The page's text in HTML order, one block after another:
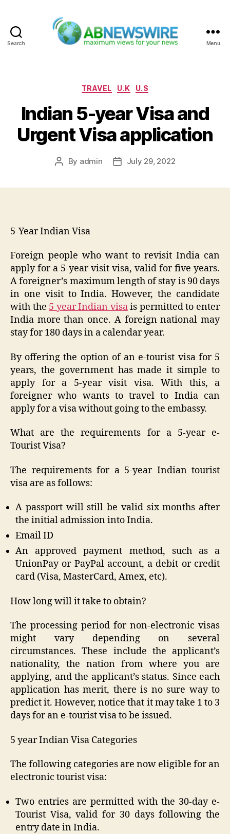
Search Menu
Categories
TRAVEL U.K U.S
Indian 5-year Visa and
Urgent Visa application
Post
By admin
PostJuly 29, 2022
5-Year Indian Visa
Foreign people who want to revisit India can
apply for a 5-year visit visa, valid for five years.
A foreigner’s maximum length of stay is 90 days
in one visit to India. However, the candidate
with the 5 year Indian visais permitted to enter
India more than once. A foreign national may
stay for 180 days in a calendar year.
By offering the option of an e-tourist visa for 5
years, the government has made it simple to
apply for a 5-year visit visa. With this, a
foreigner who wants to travel to India can
apply for a visa without going to the embassy.
What are the requirements for a 5-year e-
Tourist Visa?
The requirements for a 5-year Indian tourist
visa are as follows:
A passport will still be valid six months after
the initial admission into India.
Email ID
An approved payment method, such as a
UnionPay or PayPal account, a debit or credit
card (Visa, MasterCard, Amex, etc).
How long will it take to obtain?
The processing period for non-electronic visas
might vary depending on several
circumstances. These include the applicant’s
nationality, the nation from where you are
applying, and the applicant’s status. Since each
application has merit, there is no sure way to
predict it. However, notice that it may take 1 to 3
days for an e-tourist visa to be issued.
5 year Indian Visa Categories
The following categories are now eligible for an
electronic tourist visa:
Two entries are permitted with the 30-day e-
Tourist Visa, valid for 30 days following the
entry date in India.